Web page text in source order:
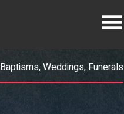
Baptisms, Weddings, Funerals